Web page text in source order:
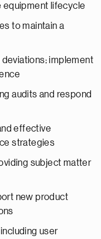
equipment lifecycle
to maintain a
implement
audits and respond
effective
strategies
subject matter
new product
user